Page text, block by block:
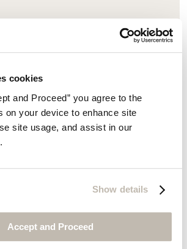
cookies
and Proceed” you agree to the
on your device to enhance site
site usage, and assist in our
Show details
Accept and Proceed